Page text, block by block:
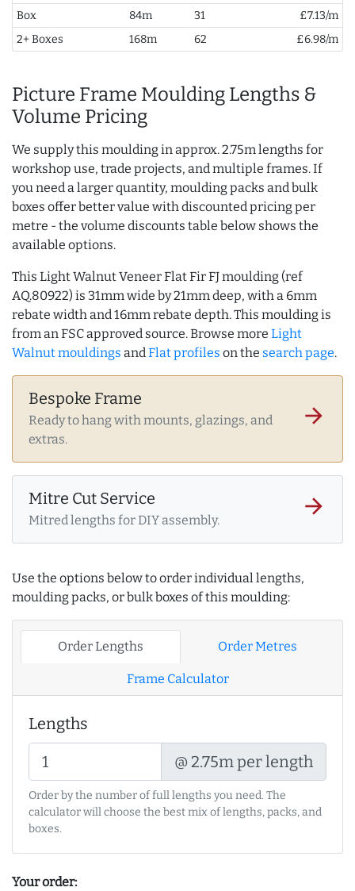
Box
84m 31
£7.13/m
2+ Boxes
168m 62 £6.98/m
Picture Frame Moulding Lengths &
Volume Pricing
We supply this moulding in approx. 2.75m lengths for
workshop use, trade projects, and multiple frames. If
you need a larger quantity, moulding packs and bulk
boxes offer better value with discounted pricing per
metre - the volume discounts table below shows the
available options.
This Light Walnut Veneer Flat Fir FJ moulding (ref
AQ.80922) is 31mm wide by 21mm deep, with a 6mm
rebate width and 16mm rebate depth. This moulding is
from an FSC approved source. Browse more Light
Walnut mouldings andFlat profiles on the search page.
Bespoke Frame
Ready to hang with mounts, glazings, and
extras.
arrow_forward
Mitre Cut Service
Mitred lengths for DIY assembly.
arrow_forward
Use the options below to order individual lengths,
moulding packs, or bulk boxes of this moulding:
Order Lengths Order Metres
Frame Calculator
Lengths
@ 2.75m per length
Order by the number of full lengths you need. The
calculator will choose the best mix of lengths, packs, and
boxes.
Your order: